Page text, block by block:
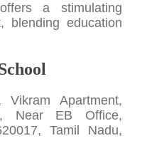
a stimulating
blending education
Apartment,
Near EB Office,
Tamil Nadu,